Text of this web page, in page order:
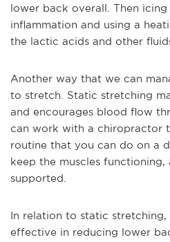
lower back overall. Then
inflammation and using a
the lactic acids and other
Another way that we can
to stretch. Static stretching
and encourages blood flow
can work with a chiropractor
routine that you can do on a
keep the muscles
supported.
In relation to static
effective in reducing lower